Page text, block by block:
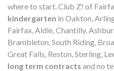
where to start. Club Z! of
kindergarten in Oakton,
Fairfax, Aldie, Chantilly,
Brambleton, South Riding,
Great Falls, Reston, Sterling,
long term contracts and no